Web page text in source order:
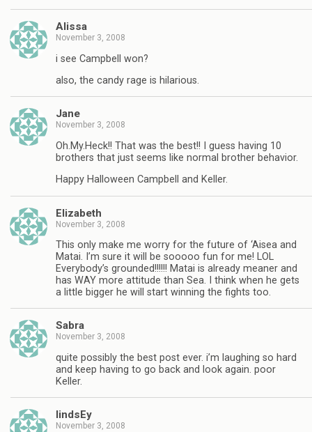
Alissa
November 3, 2008
i see Campbell won?
also, the candy rage is hilarious.
Jane
November 3, 2008
Oh.My.Heck!! That was the best!! I guess having 10
brothers that just seems like normal brother behavior.
Happy Halloween Campbell and Keller.
Elizabeth
November 3, 2008
This only make me worry for the future of ‘Aisea and
Matai. I’m sure it will be sooooo fun for me! LOL
Everybody’s grounded!!!!!! Matai is already meaner and
has WAY more attitude than Sea. I think when he gets
a little bigger he will start winning the fights too.
Sabra
November 3, 2008
quite possibly the best post ever. i’m laughing so hard
and keep having to go back and look again. poor
Keller.
lindsEy
November 3, 2008